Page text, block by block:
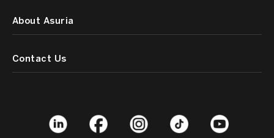
About Asuria
Contact Us